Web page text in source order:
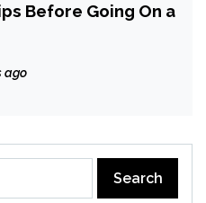
Before Going On a
ago